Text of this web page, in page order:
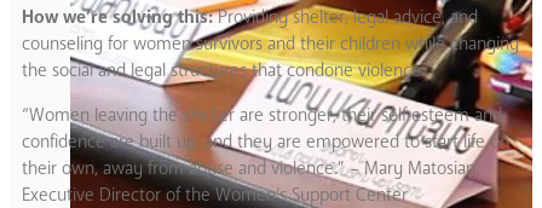
How we’re solving this:Providing shelter, legal advice, and
counseling for women survivors and their children while changing
the social and legal structures that condone violence.
“Women leaving the shelter are stronger, their self esteem and
confidence are built up, and they are empowered to start life on
their own, away from abuse and violence.” – Mary Matosian,
Executive Director of the Women’s Support Center